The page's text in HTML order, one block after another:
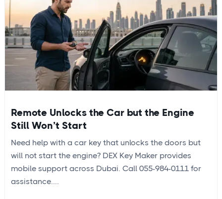
Remote Unlocks the Car but the Engine
Still Won’t Start
Need help with a car key that unlocks the doors but
will not start the engine? DEX Key Maker provides
mobile support across Dubai. Call 055-984-0111 for
assistance....